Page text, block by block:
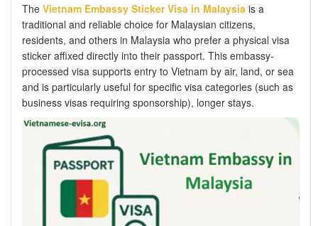
The Vietnam Embassy Sticker Visa in Malaysia is a
traditional and reliable choice for Malaysian citizens,
residents, and others in Malaysia who prefer a physical visa
sticker affixed directly into their passport. This embassy-
processed visa supports entry to Vietnam by air, land, or sea
and is particularly useful for specific visa categories (such as
business visas requiring sponsorship), longer stays.